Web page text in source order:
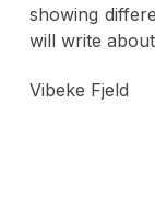
showing
will write
Vibeke Fjeld